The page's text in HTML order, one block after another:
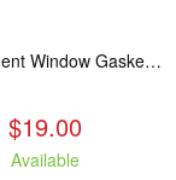
Replacement Window Gasket for all Kuma Stoves, 5 feet
$19.00
Available